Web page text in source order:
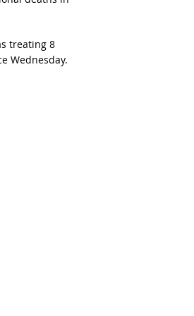
treating 8
Wednesday.